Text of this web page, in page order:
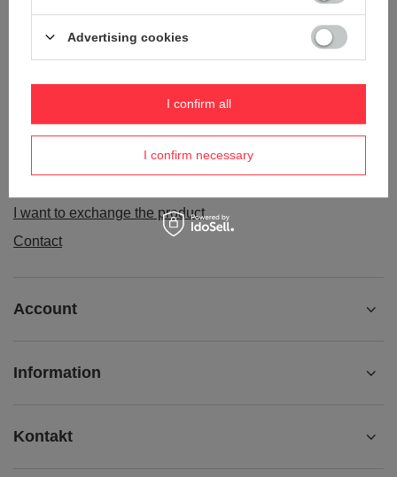
Package tracking
I want to make a complaint about the product
I want to exchange the product
Contact
Account
Information
Kontakt
Advertising cookies
I confirm necessary
I confirm all